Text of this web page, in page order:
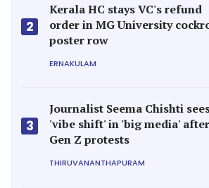
2
Kerala HC stays VC's refund
order in MG University
poster row
ERNAKULAM
3
Journalist Seema Chishti
'vibe shift' in 'big media' after
Gen Z protests
THIRUVANANTHAPURAM